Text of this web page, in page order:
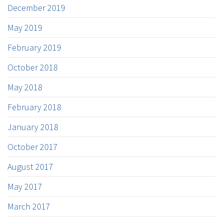
December 2019
May 2019
February 2019
October 2018
May 2018
February 2018
January 2018
October 2017
August 2017
May 2017
March 2017